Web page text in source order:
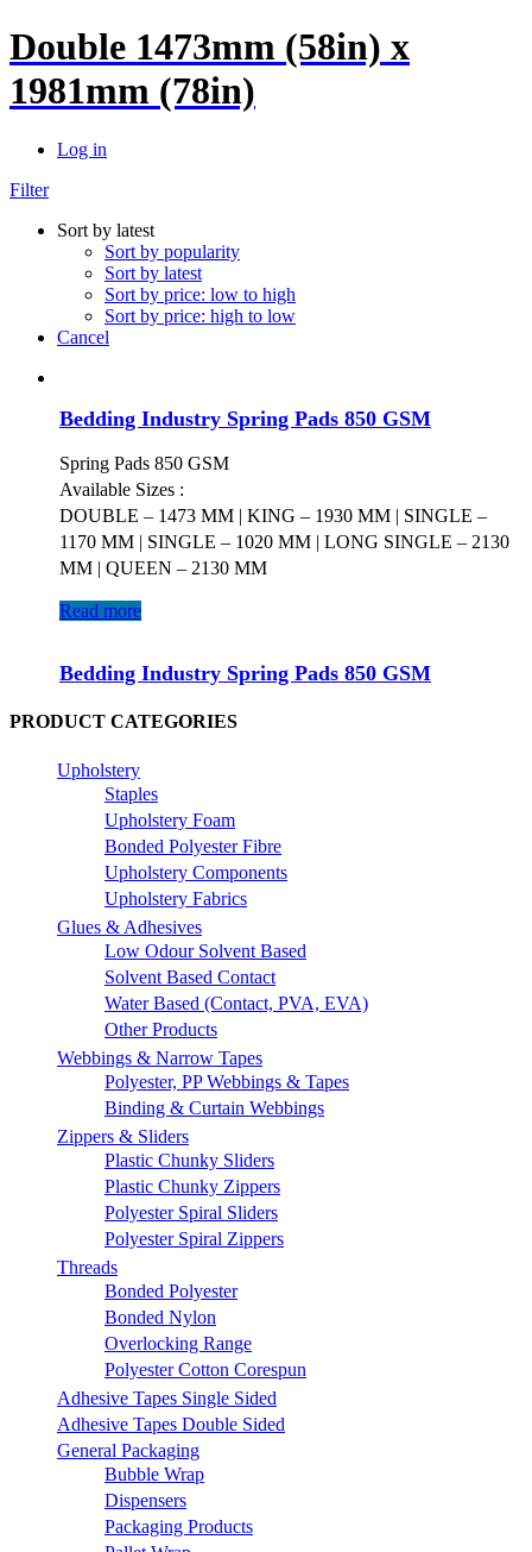
Double 1473mm (58in) x
1981mm (78in)
Log in
Filter
Sort by latest
Sort by popularity
Sort by latest
Sort by price: low to high
Sort by price: high to low
Cancel
Bedding Industry Spring Pads 850 GSM
Spring Pads 850 GSM
Available Sizes :
DOUBLE – 1473 MM | KING – 1930 MM | SINGLE –
1170 MM | SINGLE – 1020 MM | LONG SINGLE – 2130
MM | QUEEN – 2130 MM
Read more
Bedding Industry Spring Pads 850 GSM
PRODUCT CATEGORIES
Upholstery
Staples
Upholstery Foam
Bonded Polyester Fibre
Upholstery Components
Upholstery Fabrics
Glues & Adhesives
Low Odour Solvent Based
Solvent Based Contact
Water Based (Contact, PVA, EVA)
Other Products
Webbings & Narrow Tapes
Polyester, PP Webbings & Tapes
Binding & Curtain Webbings
Zippers & Sliders
Plastic Chunky Sliders
Plastic Chunky Zippers
Polyester Spiral Sliders
Polyester Spiral Zippers
Threads
Bonded Polyester
Bonded Nylon
Overlocking Range
Polyester Cotton Corespun
Adhesive Tapes Single Sided
Adhesive Tapes Double Sided
General Packaging
Bubble Wrap
Dispensers
Packaging Products